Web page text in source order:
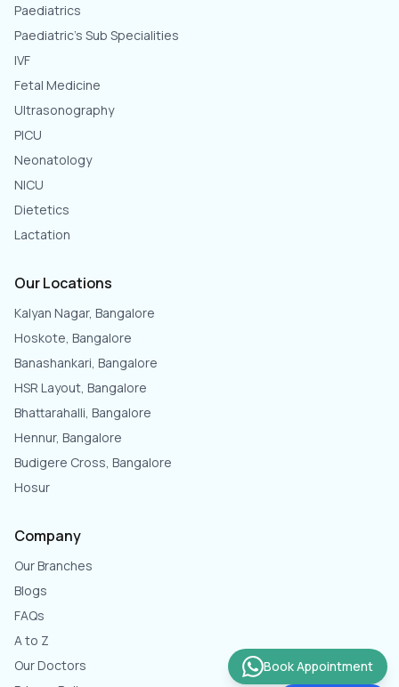
Paediatrics
Paediatric's Sub Specialities
IVF
Fetal Medicine
Ultrasonography
PICU
Neonatology
NICU
Dietetics
Lactation
Our Locations
Kalyan Nagar, Bangalore
Hoskote, Bangalore
Banashankari, Bangalore
HSR Layout, Bangalore
Bhattarahalli, Bangalore
Hennur, Bangalore
Budigere Cross, Bangalore
Hosur
Company
Our Branches
Blogs
FAQs
A to Z
Our Doctors
Book Appointment